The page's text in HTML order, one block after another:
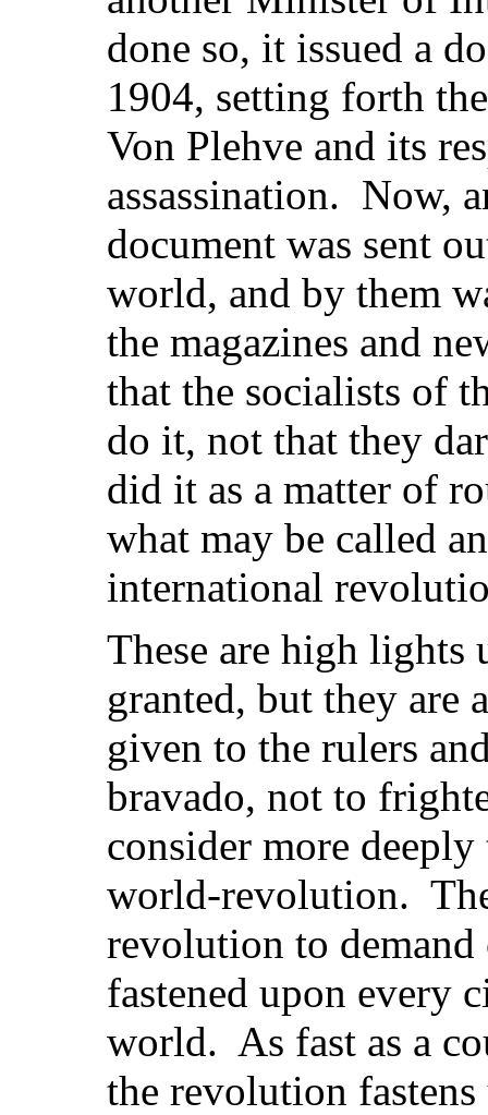
done so, it issued a
1904, setting forth
Von Plehve and its
assassination. Now,
document was sent
world, and by them
the magazines and
that the socialists of
do it, not that they
did it as a matter of
what may be called
international
These are high
granted, but they are
given to the rulers
bravado, not to
consider more
world-revolution.
revolution to
fastened upon every
world. As fast as a
the revolution